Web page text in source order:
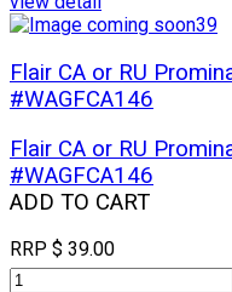
Flair CA or RU
#WAGFCA146
Flair CA or RU
#WAGFCA146
ADD TO CART
RRP $ 39.00